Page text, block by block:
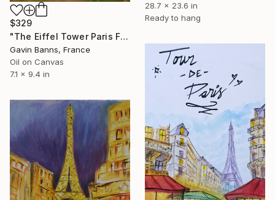
$329
"The Eiffel Tower Paris France" Painting
Gavin Banns, France
Oil on Canvas
7.1 x 9.4 in
28.7 x 23.6 in
Ready to hang